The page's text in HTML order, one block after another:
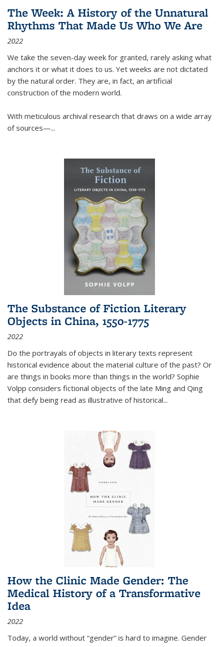
The Week: A History of the Unnatural
Rhythms That Made Us Who We Are
2022
We take the seven-day week for granted, rarely asking what
anchors it or what it does to us. Yet weeks are not dictated
by the natural order. They are, in fact, an artificial
construction of the modern world.
With meticulous archival research that draws on a wide array
of sources—...
The Substance of Fiction Literary
Objects in China, 1550-1775
2022
Do the portrayals of objects in literary texts represent
historical evidence about the material culture of the past? Or
are things in books more than things in the world? Sophie
Volpp considers fictional objects of the late Ming and Qing
that defy being read as illustrative of historical...
How the Clinic Made Gender: The
Medical History of a Transformative
Idea
2022
Today, a world without “gender” is hard to imagine. Gender